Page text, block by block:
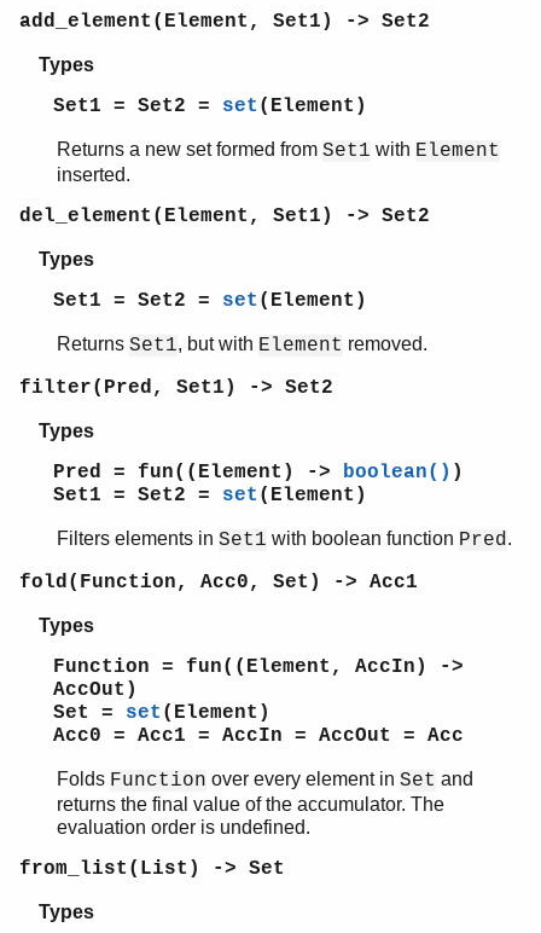
erl_pp
erl_tar
ets
filelib
filename
gb_sets
gen_event
gen_fsm
gen_statem
io
lists
log_mf_h
maps
ms_transform
orddict
peer
pool
proc_lib
proplists
qlc
rand
random
sets
Top of manual page
add_element(Element, Set1) -> Set2
Types
Set1 = Set2 = set (Element)
Returns a new set formed from Set1 with Element
inserted.
del_element(Element, Set1) -> Set2
Types
Set1 = Set2 = set (Element)
Returns Set1, but with Element removed.
filter(Pred, Set1) -> Set2
Types
Pred = fun((Element) -> boolean() )
Set1 = Set2 = set (Element)
Filters elements in Set1 with boolean function Pred.
fold(Function, Acc0, Set) -> Acc1
Types
Function = fun((Element, AccIn) ->
AccOut)
Set = set (Element)
Acc0 = Acc1 = AccIn = AccOut = Acc
Folds Function over every element in Set and
returns the final value of the accumulator. The
evaluation order is undefined.
from_list(List) -> Set
Types